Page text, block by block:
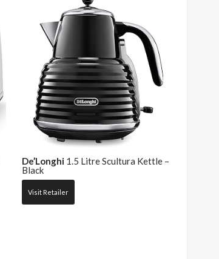
De’Longhi1.5 Litre Scultura Kettle –
Black
Visit Retailer